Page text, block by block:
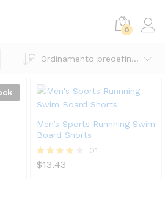
0
Ordinamento predefinito
Men’s Sports Runnning Swim
Board Shorts
Valutato
01
$13.43